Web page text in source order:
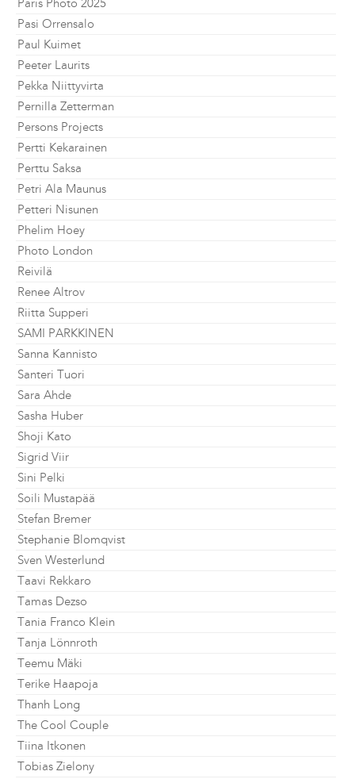
Paris Photo 2025
Pasi Orrensalo
Paul Kuimet
Peeter Laurits
Pekka Niittyvirta
Pernilla Zetterman
Persons Projects
Pertti Kekarainen
Perttu Saksa
Petri Ala Maunus
Petteri Nisunen
Phelim Hoey
Photo London
Reivilä
Renee Altrov
Riitta Supperi
SAMI PARKKINEN
Sanna Kannisto
Santeri Tuori
Sara Ahde
Sasha Huber
Shoji Kato
Sigrid Viir
Sini Pelki
Soili Mustapää
Stefan Bremer
Stephanie Blomqvist
Sven Westerlund
Taavi Rekkaro
Tamas Dezso
Tania Franco Klein
Tanja Lönnroth
Teemu Mäki
Terike Haapoja
Thanh Long
The Cool Couple
Tiina Itkonen
Tobias Zielony